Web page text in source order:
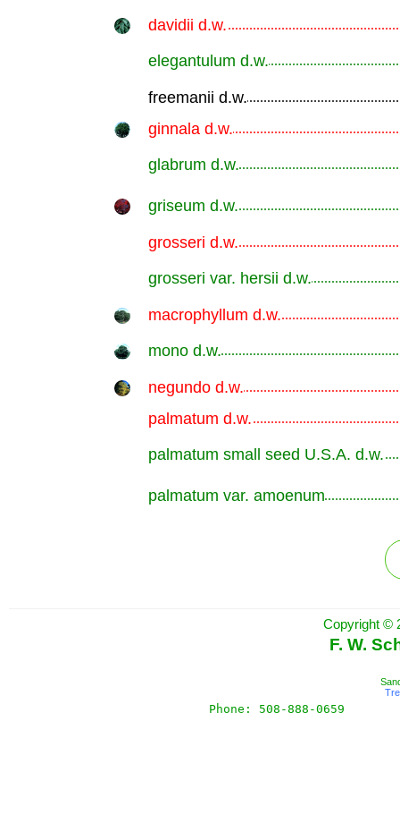
davidii d.w.
elegantulum d.w.
freemanii d.w.
ginnala d.w.
glabrum d.w.
griseum d.w.
grosseri d.w.
grosseri var. hersii d.w.
macrophyllum d.w.
mono d.w.
negundo d.w.
palmatum d.w.
palmatum small seed U.S.A. d.w.
palmatum var. amoenum
Copyright ©
F. W.
Phone: 508-888-0659